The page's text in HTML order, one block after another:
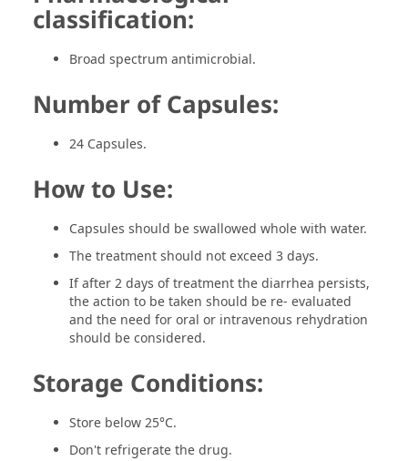
classification:
Broad spectrum antimicrobial.
Number of Capsules:
24 Capsules.
How to Use:
Capsules should be swallowed whole with water.
The treatment should not exceed 3 days.
If after 2 days of treatment the diarrhea persists,
the action to be taken should be re- evaluated
and the need for oral or intravenous rehydration
should be considered.
Storage Conditions:
Store below 25°C.
Don't refrigerate the drug.